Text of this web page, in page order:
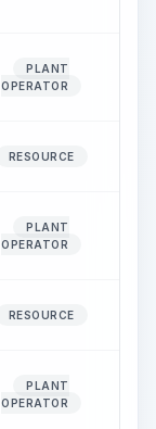
PLANT
OPERATOR
RESOURCE
PLANT
OPERATOR
RESOURCE
PLANT
OPERATOR